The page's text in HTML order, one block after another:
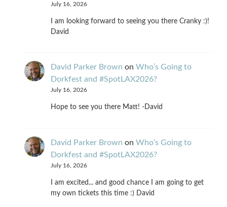
July 16, 2026
I am looking forward to seeing you there Cranky :)!
David
David Parker Brown on Who’s Going to
Dorkfest and #SpotLAX2026?
July 16, 2026
Hope to see you there Matt! -David
David Parker Brown on Who’s Going to
Dorkfest and #SpotLAX2026?
July 16, 2026
I am excited... and good chance I am going to get
my own tickets this time :) David